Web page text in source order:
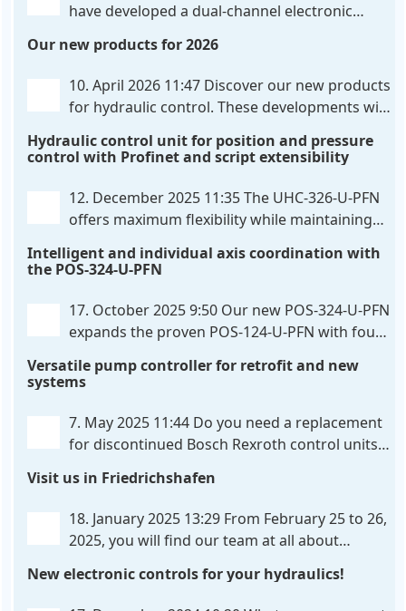
have developed a dual-channel electronic
communication directly with integrated power
output stages a combination previously unavailable
on the market. Integration with the
Our new products for 2026
10. April 2026 11:47 Discover our new products
for hydraulic control. These developments will
reliable, and future-proof. POS-324-U-PFN Two-axis
326-U-PFN Hydraulic control unit. . .
Hydraulic control unit for position and pressure
control with Profinet and script extensibility
12. December 2025 11:35The UHC-326-U-PFN
offers maximum flexibility while maintaining
of the UHC-126-U-PFN is retained, while FlexiMod
326-U-PFN is a hydraulic control unit for precise. . .
Intelligent and individual axis coordination with
the POS-324-U-PFN
17. October 2025 9:50 Our new POS-324-U-PFN
expands the proven POS-124-U-PFN with four
individual script extension, Profinet communication
addition to the proven synchronous control,. . .
Versatile pump controller for retrofit and new
systems
7. May 2025 11:44 Do you need a replacement
for discontinued Bosch Rexroth control units?
179-P pump controller is a versatile and cost-
effective solution for hydraulic systems, especially. . .
Visit us in Friedrichshafen
18. January 2025 13:29 From February 25 to 26,
2025, you will find our team at all about
430, we will show you how easy it can be to control
hydraulic. . .
New electronic controls for your hydraulics!